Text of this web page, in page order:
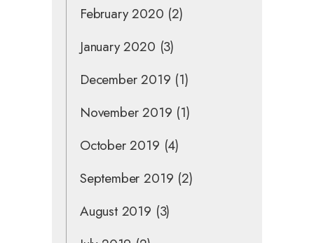
February 2020 (2)
January 2020 (3)
December 2019 (1)
November 2019 (1)
October 2019 (4)
September 2019 (2)
August 2019 (3)